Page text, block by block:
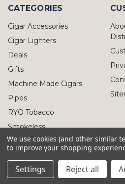
CATEGORIES
Cigar Accessories
Cigar Lighters
Deals
Gifts
Machine Made Cigars
Pipes
RYO Tobacco
Smokeless
© 2026 Colonial East Distributors
We use cookies (and other similar
to improve your shopping
Settings Reject all